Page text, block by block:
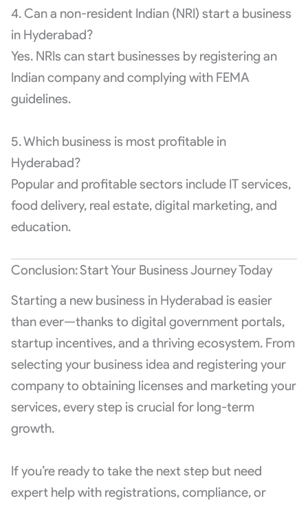
4. Can a non-resident Indian (NRI) start a business
in Hyderabad?
Yes. NRIs can start businesses by registering an
Indian company and complying with FEMA
guidelines.
5. Which business is most profitable in
Hyderabad?
Popular and profitable sectors include IT services,
food delivery, real estate, digital marketing, and
education.
Conclusion: Start Your Business Journey Today
Starting a new business in Hyderabad is easier
than ever—thanks to digital government portals,
startup incentives, and a thriving ecosystem. From
selecting your business idea and registering your
company to obtaining licenses and marketing your
services, every step is crucial for long-term
growth.
If you’re ready to take the next step but need
expert help with registrations, compliance, or